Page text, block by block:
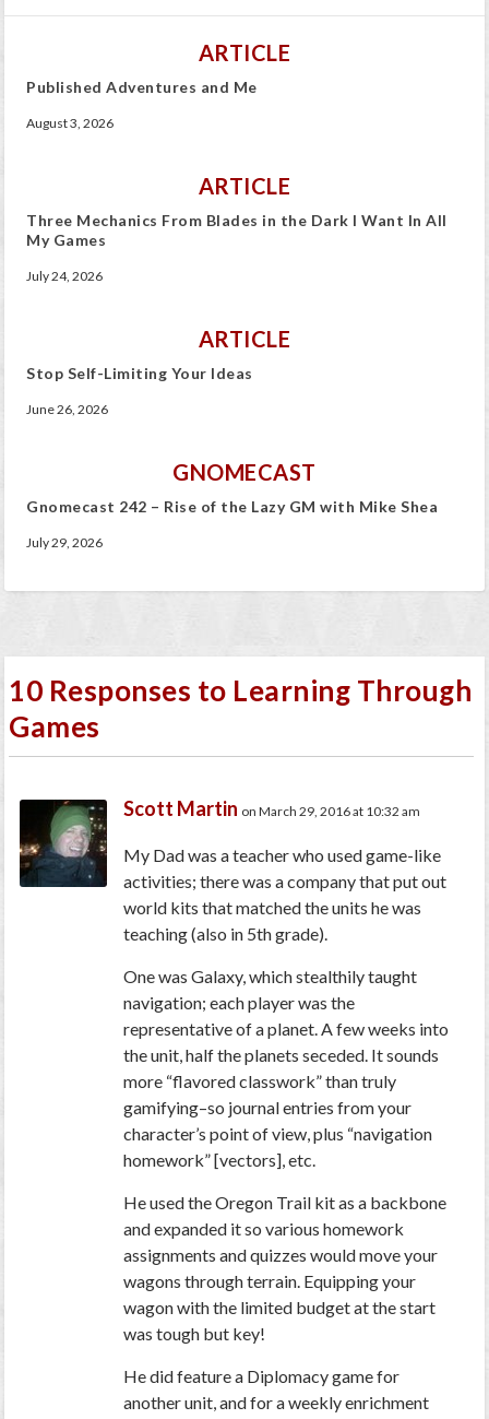
ARTICLE
Published Adventures and Me
August 3, 2026
ARTICLE
Three Mechanics From Blades in the Dark I Want In All
My Games
July 24, 2026
ARTICLE
Stop Self-Limiting Your Ideas
June 26, 2026
GNOMECAST
Gnomecast 242 – Rise of the Lazy GM with Mike Shea
July 29, 2026
10 Responses to Learning Through
Games
Scott Martin on March 29, 2016 at 10:32 am
My Dad was a teacher who used game-like
activities; there was a company that put out
world kits that matched the units he was
teaching (also in 5th grade).
One was Galaxy, which stealthily taught
navigation; each player was the
representative of a planet. A few weeks into
the unit, half the planets seceded. It sounds
more “flavored classwork” than truly
gamifying–so journal entries from your
character’s point of view, plus “navigation
homework” [vectors], etc.
He used the Oregon Trail kit as a backbone
and expanded it so various homework
assignments and quizzes would move your
wagons through terrain. Equipping your
wagon with the limited budget at the start
was tough but key!
He did feature a Diplomacy game for
another unit, and for a weekly enrichment